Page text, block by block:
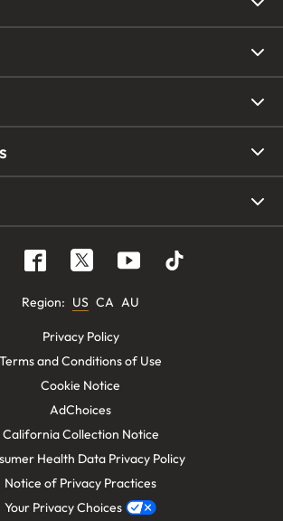
Region: US CA AU
Privacy Policy
Terms and Conditions of Use
Cookie Notice
AdChoices
California Collection Notice
Health Data Privacy Policy
Notice of Privacy Practices
Your Privacy Choices